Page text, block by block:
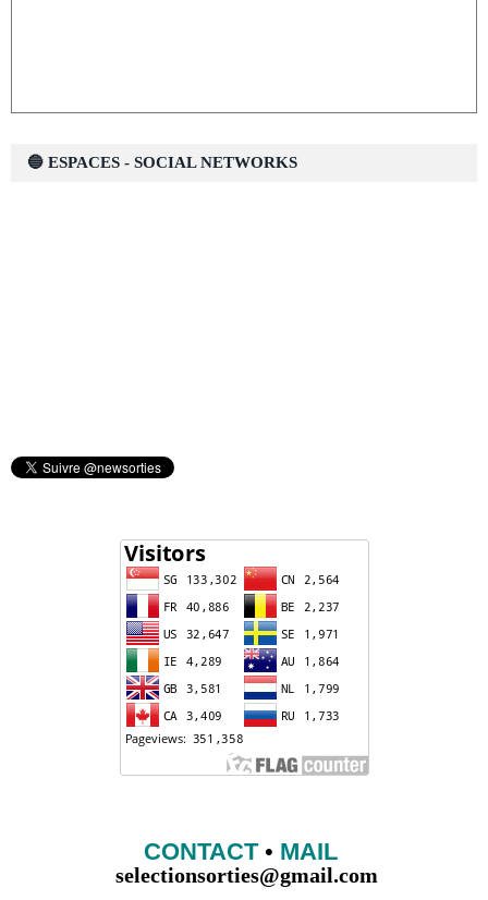
🔵 ESPACES - SOCIAL NETWORKS
CONTACT• MAIL
selectionsorties@gmail.com